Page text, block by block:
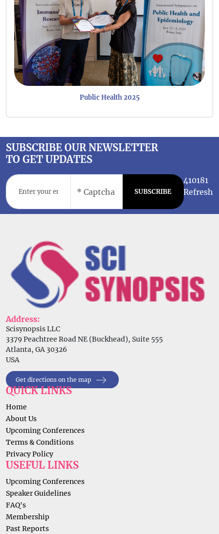
Public Health 2025
SUBSCRIBE OUR NEWSLETTER
TO GET UPDATES
SUBSCRIBE
410181
Refresh
Address:
Scisynopsis LLC
3379 Peachtree Road NE (Buckhead), Suite 555
Atlanta, GA 30326
USA
Get directions on the map
QUICK LINKS
Home
About Us
Upcoming Conferences
Terms & Conditions
Privacy Policy
USEFUL LINKS
Upcoming Conferences
Speaker Guidelines
FAQ's
Membership
Past Reports